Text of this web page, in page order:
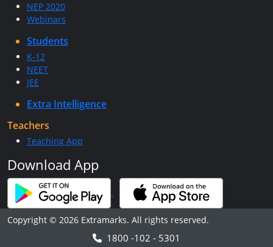
NEP 2020
Webinars
Students
K-12
NEET
JEE
Extra Intelligence
Teachers
Teaching App
Download App
Copyright © 2026 Extramarks. All rights reserved.
1800 -102 - 5301